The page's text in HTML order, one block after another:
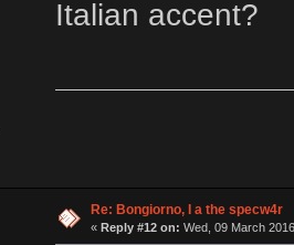
Italian accent?
Re: Bongiorno, I a the specw4r
« Reply #12 on: Wed, 09 March